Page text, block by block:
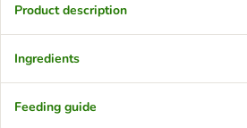
Product description
Ingredients
Feeding guide